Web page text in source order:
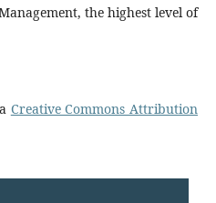
the highest level of
Creative Commons Attribution